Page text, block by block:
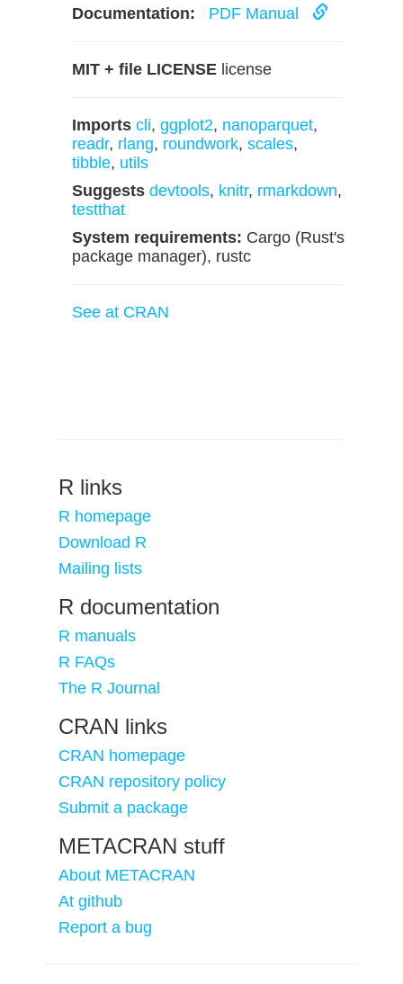
Documentation: PDF Manual
MIT + file LICENSE license
Imports cli, ggplot2, nanoparquet,
readr, rlang, roundwork, scales,
tibble, utils
Suggests devtools, knitr, rmarkdown,
testthat
System requirements: Cargo (Rust's
package manager), rustc
See at CRAN
R links
R homepage
Download R
Mailing lists
R documentation
R manuals
R FAQs
The R Journal
CRAN links
CRAN homepage
CRAN repository policy
Submit a package
METACRAN stuff
About METACRAN
At github
Report a bug